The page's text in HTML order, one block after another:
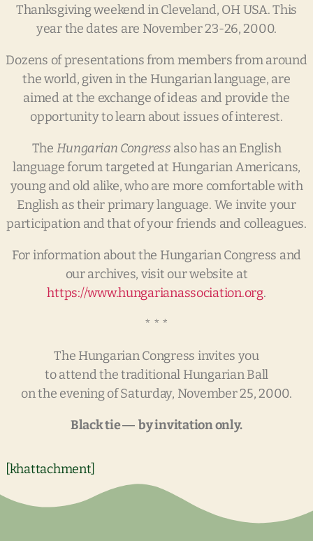
Thanksgiving weekend in Cleveland, OH USA. This
year the dates are November 23-26, 2000.
Dozens of presentations from members from around
the world, given in the Hungarian language, are
aimed at the exchange of ideas and provide the
opportunity to learn about issues of interest.
The Hungarian Congress also has an English
language forum targeted at Hungarian Americans,
young and old alike, who are more comfortable with
English as their primary language. We invite your
participation and that of your friends and colleagues.
For information about the Hungarian Congress and
our archives, visit our website at
https://www.hungarianassociation.org.
* * *
The Hungarian Congress invites you
to attend the traditional Hungarian Ball
on the evening of Saturday, November 25, 2000.
Black tie ― by invitation only.
[khattachment]